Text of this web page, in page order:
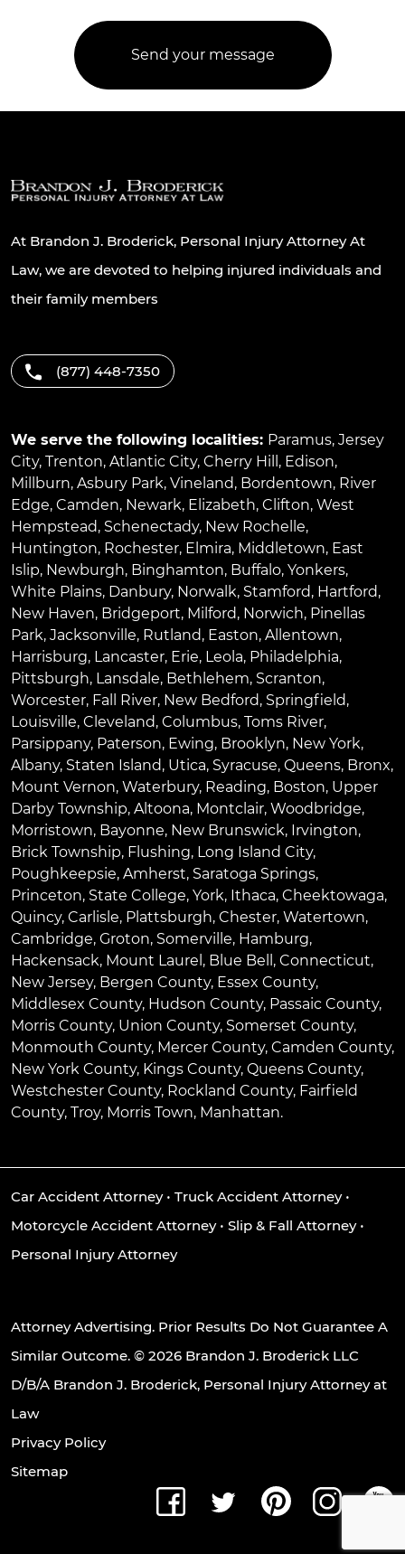
At Brandon J. Broderick, Personal Injury Attorney At
Law, we are devoted to helping injured individuals and
their family members
(877) 448-7350
We serve the following localities: Paramus, Jersey
City, Trenton, Atlantic City, Cherry Hill , Edison,
Millburn, Asbury Park, Vineland, Bordentown, River
Edge, Camden, Newark, Elizabeth, Clifton, West
Hempstead, Schenectady, New Rochelle,
Huntington, Rochester, Elmira, Middletown, East
Islip, Newburgh, Binghamton, Buffalo, Yonkers,
White Plains, Danbury, Norwalk, Stamford, Hartford,
New Haven, Bridgeport, Milford, Norwich, Pinellas
Park, Jacksonville, Rutland, Easton, Allentown,
Harrisburg, Lancaster, Erie, Leola, Philadelphia,
Pittsburgh, Lansdale, Bethlehem, Scranton,
Worcester, Fall River, New Bedford, Springfield,
Louisville, Cleveland, Columbus, Toms River,
Parsippany, Paterson, Ewing, Brooklyn, New York,
Albany, Staten Island, Utica, Syracuse, Queens, Bronx,
Mount Vernon, Waterbury, Reading, Boston, Upper
Darby Township, Altoona, Montclair, Woodbridge,
Morristown, Bayonne, New Brunswick, Irvington,
Brick Township, Flushing, Long Island City,
Poughkeepsie, Amherst, Saratoga Springs,
Princeton, State College, York, Ithaca, Cheektowaga,
Quincy, Carlisle, Plattsburgh, Chester, Watertown,
Cambridge, Groton, Somerville, Hamburg,
Hackensack, Mount Laurel , Blue Bell , Connecticut,
New Jersey, Bergen County, Essex County,
Middlesex County, Hudson County, Passaic County,
Morris County, Union County, Somerset County,
Monmouth County, Mercer County, Camden County,
New York County, Kings County, Queens County,
Westchester County, Rockland County, Fairfield
County, Troy, Morris Town, Manhattan.
Car Accident Attorney• Truck Accident Attorney•
Motorcycle Accident Attorney• Slip & Fall Attorney•
Personal Injury Attorney
Attorney Advertising. Prior Results Do Not Guarantee A
Similar Outcome. © 2026 Brandon J. Broderick LLC
D/B/A Brandon J. Broderick, Personal Injury Attorney at
Law
Privacy Policy
Sitemap